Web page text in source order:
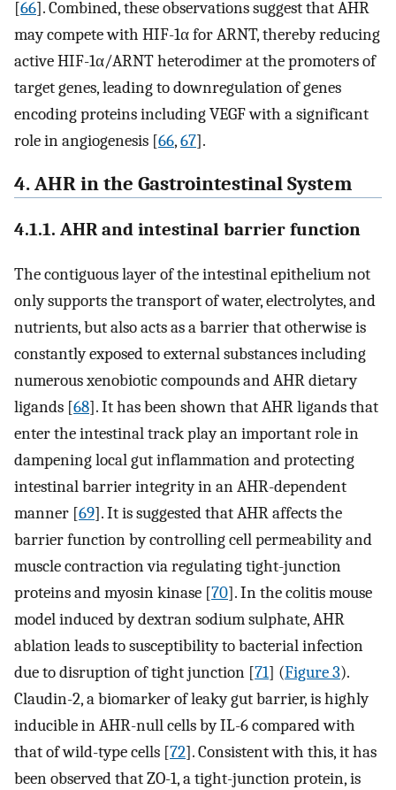
[66]. Combined, these observations suggest that AHR
may compete with HIF-1α for ARNT, thereby reducing
active HIF-1α/ARNT heterodimer at the promoters of
target genes, leading to downregulation of genes
encoding proteins including VEGF with a significant
role in angiogenesis [66,67].
4. AHR in the Gastrointestinal System
4.1.1. AHR and intestinal barrier function
The contiguous layer of the intestinal epithelium not
only supports the transport of water, electrolytes, and
nutrients, but also acts as a barrier that otherwise is
constantly exposed to external substances including
numerous xenobiotic compounds and AHR dietary
ligands [68]. It has been shown that AHR ligands that
enter the intestinal track play an important role in
dampening local gut inflammation and protecting
intestinal barrier integrity in an AHR-dependent
manner [69]. It is suggested that AHR affects the
barrier function by controlling cell permeability and
muscle contraction via regulating tight-junction
proteins and myosin kinase [70]. In the colitis mouse
model induced by dextran sodium sulphate, AHR
ablation leads to susceptibility to bacterial infection
due to disruption of tight junction [71] (Figure 3).
Claudin-2, a biomarker of leaky gut barrier, is highly
inducible in AHR-null cells by IL-6 compared with
that of wild-type cells [72]. Consistent with this, it has
been observed that ZO-1, a tight-junction protein, is